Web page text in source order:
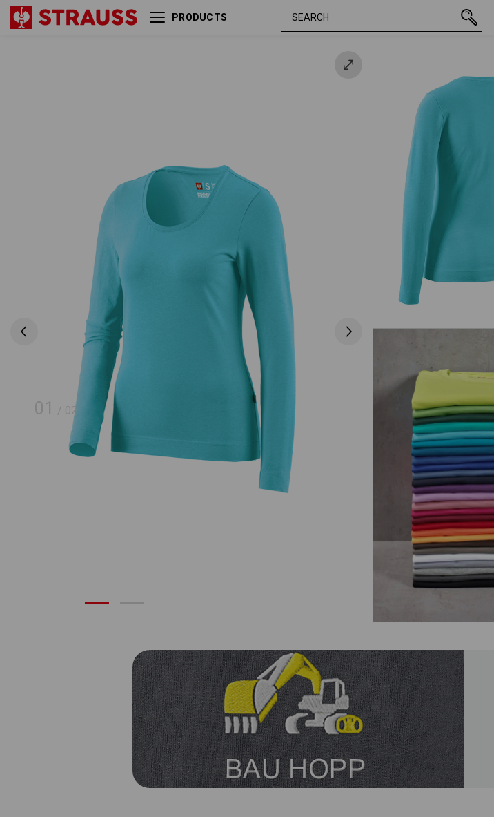
PRODUCTS
01 / 02
e.s. Longsleeve cotton
capri XS